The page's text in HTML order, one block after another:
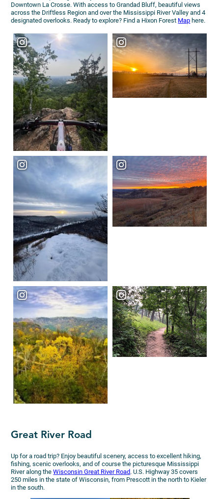
Downtown La Crosse. With access to Grandad Bluff, beautiful views
across the Driftless Region and over the Mississippi River Valley and 4
designated overlooks. Ready to explore? Find a Hixon Forest Map here.
Great River Road
Up for a road trip? Enjoy beautiful scenery, access to excellent hiking,
fishing, scenic overlooks, and of course the picturesque Mississippi
River along theWisconsin Great River Road. U.S. Highway 35 covers
250 miles in the state of Wisconsin, from Prescott in the north to Kieler
in the south.